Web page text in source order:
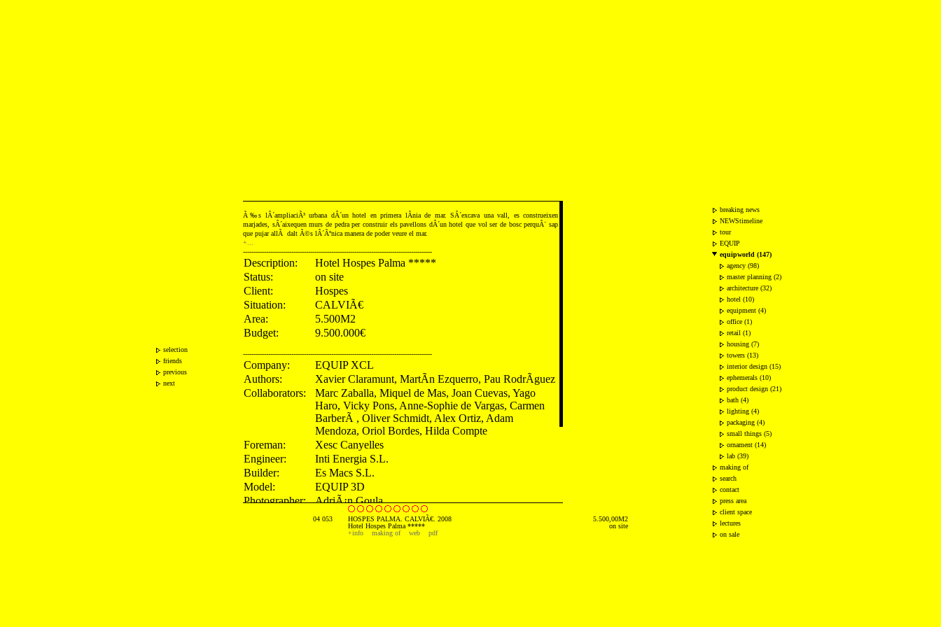
selection
friends
previous
next
Ã‰s lÂ´ampliaciÃ³ urbana dÂ´un hotel en primera lÃ­nia de mar. SÂ´excava una vall, es construeixen
marjades, sÂ´aixequen murs de pedra per construir els pavellons dÂ´un hotel que vol ser de bosc perquÃ¨ sap
que pujar allÃ dalt Ã©s lÂ´Ãºnica manera de poder veure el mar.
+...
------------------------------------------------------------------------------------------
Description:
Hotel Hospes Palma *****
Status:
on site
Client:
Hospes
Situation:
CALVIÃ€
Area:
5.500M2
Budget:
9.500.000€
------------------------------------------------------------------------------------------
Company:
EQUIP XCL
Authors:
Xavier Claramunt, MartÃ­n Ezquerro, Pau RodrÃ­guez
Collaborators:
Marc Zaballa, Miquel de Mas, Joan Cuevas, Yago
Haro, Vicky Pons, Anne-Sophie de Vargas, Carmen
BarberÃ , Oliver Schmidt, Alex Ortiz, Adam
Mendoza, Oriol Bordes, Hilda Compte
Foreman:
Xesc Canyelles
Engineer:
Inti Energia S.L.
Builder:
Es Macs S.L.
Model:
EQUIP 3D
Photographer:
AdriÃ¡n Goula
------------------------------------------------------------------------------------------
04 053
HOSPES PALMA. CALVIÃ€. 2008
Hotel Hospes Palma *****
+info
making of web pdf
5.500,00M2
on site
breaking news
NEWStimeline
tour
EQUIP
equipworld (147)
agency (98)
master planning (2)
architecture (32)
hotel (10)
equipment (4)
office (1)
retail (1)
housing (7)
towers (13)
interior design (15)
ephemerals (10)
product design (21)
bath (4)
lighting (4)
packaging (4)
small things (5)
ornament (14)
lab (39)
making of
search
contact
press area
client space
lectures
on sale